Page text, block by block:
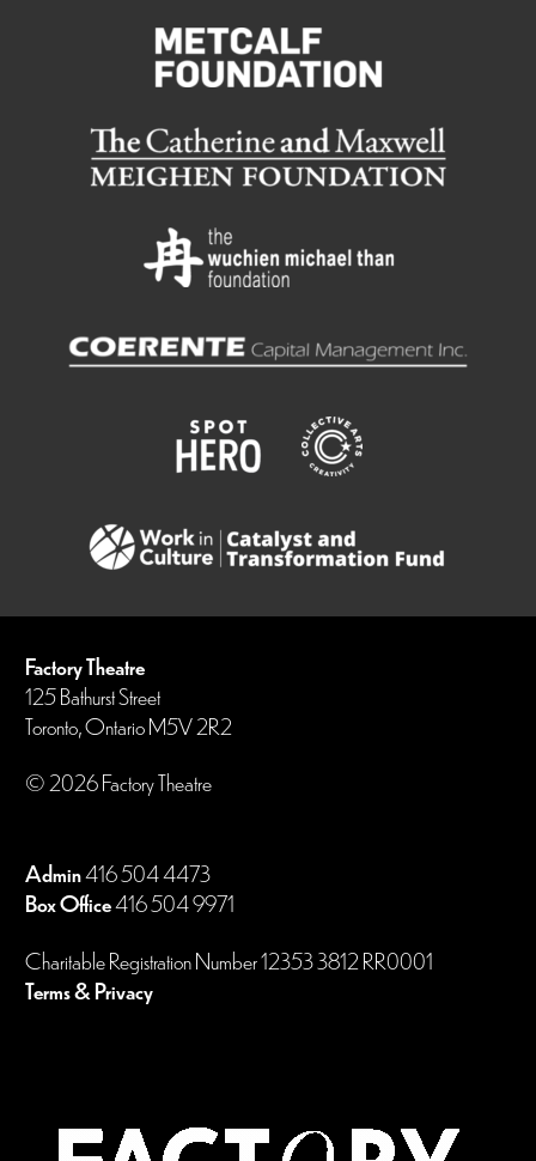
Factory Theatre
125 Bathurst Street
Toronto, Ontario M5V 2R2
© 2026 Factory Theatre
Admin416 504 4473
Box Office416 504 9971
Charitable Registration Number 12353 3812 RR0001
Terms & Privacy